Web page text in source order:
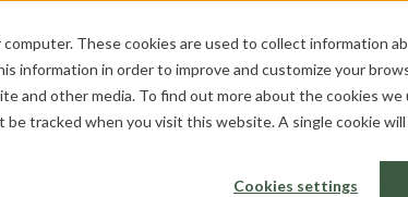
These cookies are used to collect information
information in order to improve and customize your
and other media. To find out more about the cookies we
be tracked when you visit this website. A single cookie
Cookies settings
PRODUCTS PROJECTS